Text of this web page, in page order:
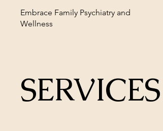
Embrace Family Psychiatry and
Wellness
SERVICES